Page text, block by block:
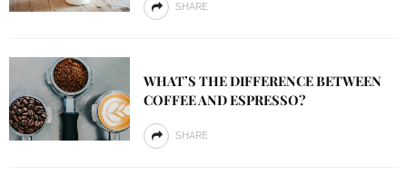
SHARE
WHAT’S THE DIFFERENCE BETWEEN
COFFEE AND ESPRESSO?
SHARE